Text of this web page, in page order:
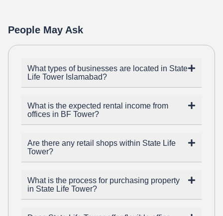
People May Ask
What types of businesses are located in State
Life Tower Islamabad?
What is the expected rental income from
offices in BF Tower?
Are there any retail shops within State Life
Tower?
What is the process for purchasing property
in State Life Tower?